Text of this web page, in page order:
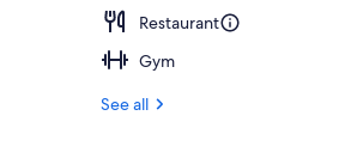
Restaurant
Gym
See all